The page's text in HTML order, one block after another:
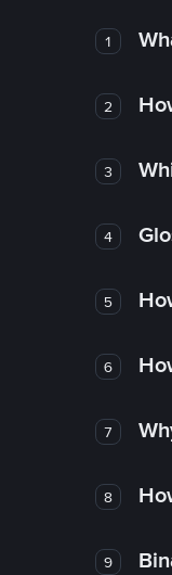
1
2
3
4
5
6
7
8
9